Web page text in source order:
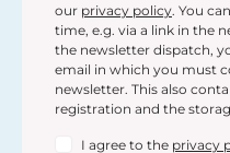
our privacy policy. You
time, e.g. via a link in the
the newsletter dispatch,
email in which you must
newsletter. This also
registration and the
I agree to the privacy